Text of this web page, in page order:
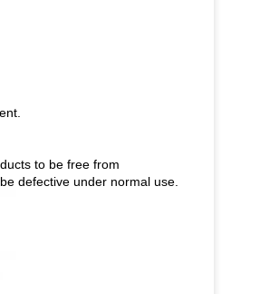
to be free from
defective under normal use.